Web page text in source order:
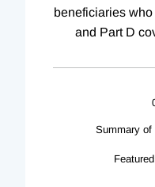
beneficiaries
and Part D
Summary of